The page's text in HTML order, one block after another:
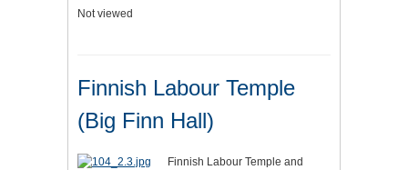
Not viewed
Finnish Labour Temple
(Big Finn Hall)
Finnish Labour Temple and